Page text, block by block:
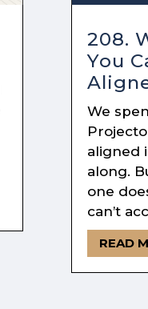
208.
You
We
aligned
along.
one
can’t
READ